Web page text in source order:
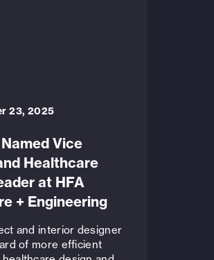
23, 2025
Vice
Healthcare
at HFA
+ Engineering
and interior designer
of more efficient